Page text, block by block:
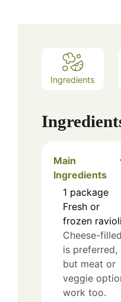
Ingredients
Main
Ingredients
1 package
Fresh or
frozen ravioli
Cheese-filled
is preferred,
but meat or
veggie
work too.